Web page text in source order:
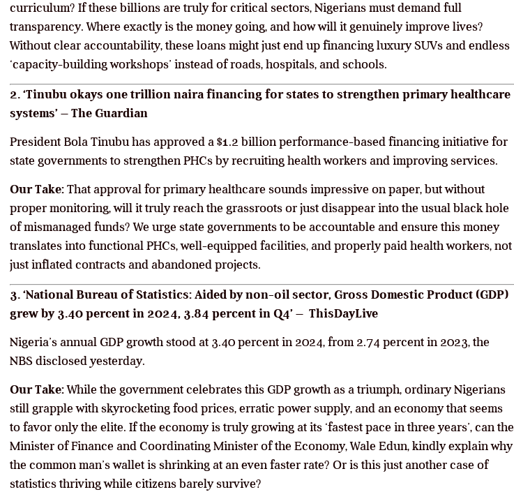
curriculum? If these billions are truly for critical sectors, Nigerians must demand full
transparency. Where exactly is the money going, and how will it genuinely improve lives?
Without clear accountability, these loans might just end up financing luxury SUVs and endless
‘capacity-building workshops’ instead of roads, hospitals, and schools.
2. ‘Tinubu okays one trillion naira financing for states to strengthen primary healthcare
systems’ – The Guardian
President Bola Tinubu has approved a $1.2 billion performance-based financing initiative for
state governments to strengthen PHCs by recruiting health workers and improving services.
Our Take: That approval for primary healthcare sounds impressive on paper, but without
proper monitoring, will it truly reach the grassroots or just disappear into the usual black hole
of mismanaged funds? We urge state governments to be accountable and ensure this money
translates into functional PHCs, well-equipped facilities, and properly paid health workers, not
just inflated contracts and abandoned projects.
3. ‘National Bureau of Statistics: Aided by non-oil sector, Gross Domestic Product (GDP)
grew by 3.40 percent in 2024, 3.84 percent in Q4’ – ThisDayLive
Nigeria’s annual GDP growth stood at 3.40 percent in 2024, from 2.74 percent in 2023, the
NBS disclosed yesterday.
Our Take:While the government celebrates this GDP growth as a triumph, ordinary Nigerians
still grapple with skyrocketing food prices, erratic power supply, and an economy that seems
to favor only the elite. If the economy is truly growing at its ‘fastest pace in three years’, can the
Minister of Finance and Coordinating Minister of the Economy, Wale Edun, kindly explain why
the common man’s wallet is shrinking at an even faster rate? Or is this just another case of
statistics thriving while citizens barely survive?